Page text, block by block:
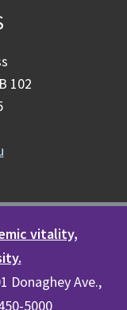
102
vitality,
Donaghey Ave.,
5000